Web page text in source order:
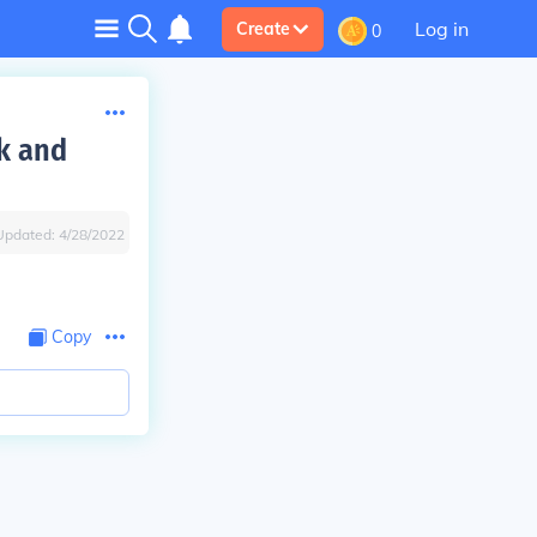
Create 0 Log in
and
4/28/2022
Copy